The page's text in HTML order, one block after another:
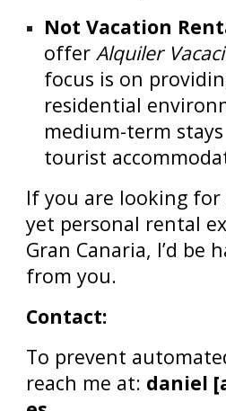
Not Vacation
offerAlquiler
focus is on
residential
medium-term
tourist
If you are looking for
yet personal rental
Gran Canaria, I’d be
from you.
Contact:
To prevent
reach me at: daniel